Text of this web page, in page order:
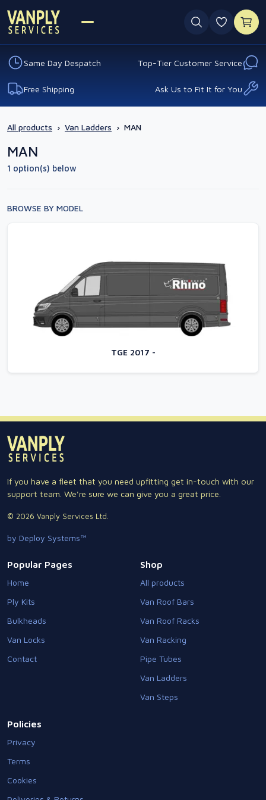
0
Same Day Despatch Top-Tier Customer Service
Free Shipping Ask Us to Fit It for You
All products › Van Ladders › MAN
MAN
1 option(s) below
BROWSE BY MODEL
TGE 2017 -
If you have a fleet that you need upfitting get in-touch with our
support team. We're sure we can give you a great price.
© 2026 Vanply Services Ltd.
by Deploy Systems™
Popular Pages
Home
Ply Kits
Bulkheads
Van Locks
Contact
Shop
All products
Van Roof Bars
Van Roof Racks
Van Racking
Pipe Tubes
Van Ladders
Van Steps
Policies
Privacy
Terms
Cookies